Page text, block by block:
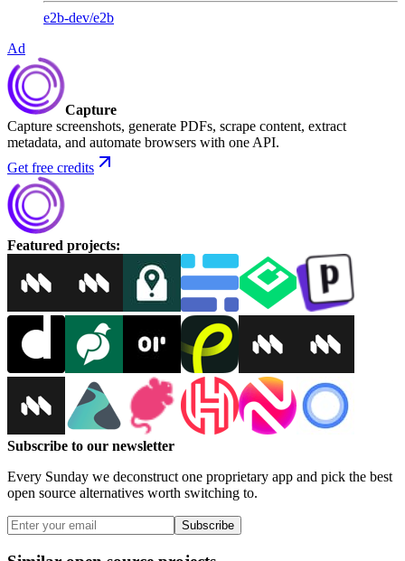
e2b-dev/e2b
Ad
Capture
Capture screenshots, generate PDFs, scrape content, extract
metadata, and automate browsers with one API.
Get free credits
Featured projects:
Subscribe to our newsletter
Every Sunday we deconstruct one proprietary app and pick the best
open source alternatives worth switching to.
Subscribe